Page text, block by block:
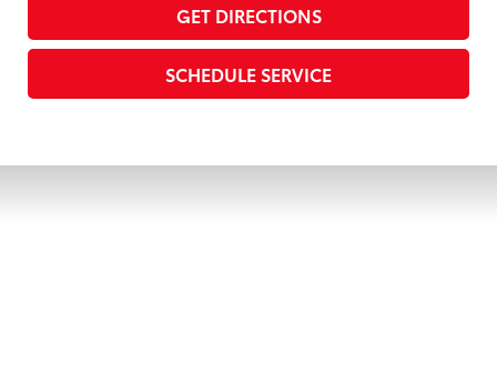
GET DIRECTIONS
SCHEDULE SERVICE